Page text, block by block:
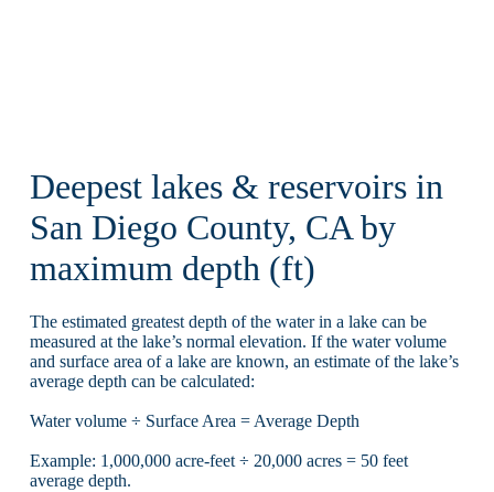
Deepest lakes & reservoirs in
San Diego County, CA by
maximum depth (ft)
The estimated greatest depth of the water in a lake can be
measured at the lake’s normal elevation. If the water volume
and surface area of a lake are known, an estimate of the lake’s
average depth can be calculated:
Water volume ÷ Surface Area = Average Depth
Example: 1,000,000 acre-feet ÷ 20,000 acres = 50 feet
average depth.